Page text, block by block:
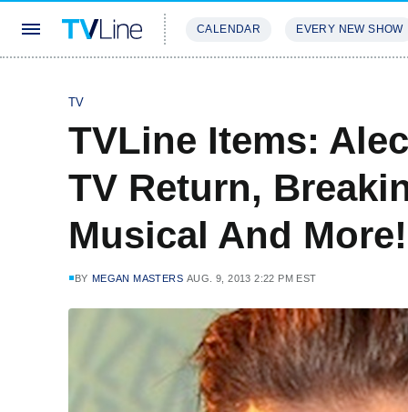
CALENDAR EVERY NEW SHOW
TV
TVLine Items:
TV Return,
Musical And More!
BY MEGAN MASTERS AUG. 9, 2013 2:22 PM EST